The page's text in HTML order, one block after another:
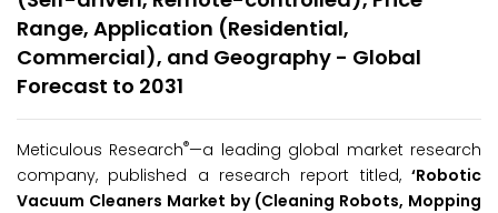
Range, Application (Residential,
Commercial), and Geography - Global
Forecast to 2031
Meticulous Research®—a leading global market research
company, published a research report titled, ‘Robotic
Vacuum Cleaners Market by (Cleaning Robots, Mopping